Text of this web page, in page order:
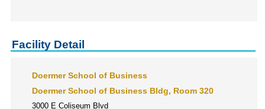
Facility Detail
Doermer School of Business
Doermer School of Business Bldg, Room 320
3000 E Coliseum Blvd